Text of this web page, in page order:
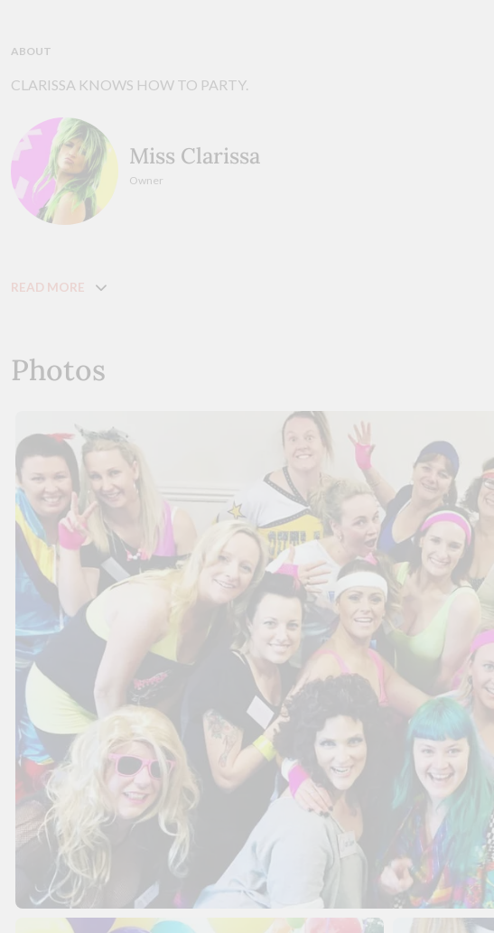
ABOUT
CLARISSA KNOWS HOW TO PARTY.
Miss Clarissa
Owner
READ MORE
Photos